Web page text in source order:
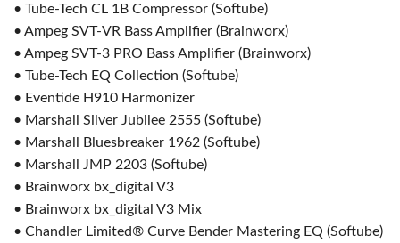
• Tube-Tech CL 1B Compressor (Softube)
• Ampeg SVT-VR Bass Amplifier (Brainworx)
• Ampeg SVT-3 PRO Bass Amplifier (Brainworx)
• Tube-Tech EQ Collection (Softube)
• Eventide H910 Harmonizer
• Marshall Silver Jubilee 2555 (Softube)
• Marshall Bluesbreaker 1962 (Softube)
• Marshall JMP 2203 (Softube)
• Brainworx bx_digital V3
• Brainworx bx_digital V3 Mix
• Chandler Limited® Curve Bender Mastering EQ (Softube)